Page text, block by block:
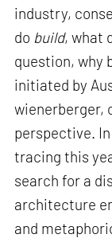
industry,
do build, what
question, why
initiated by
wienerberger,
perspective.
tracing this
search for a
architecture
and